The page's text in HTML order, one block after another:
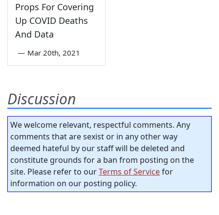
Props For Covering
Up COVID Deaths
And Data
— Mar 20th, 2021
Discussion
We welcome relevant, respectful comments. Any
comments that are sexist or in any other way
deemed hateful by our staff will be deleted and
constitute grounds for a ban from posting on the
site. Please refer to ourTerms of Servicefor
information on our posting policy.